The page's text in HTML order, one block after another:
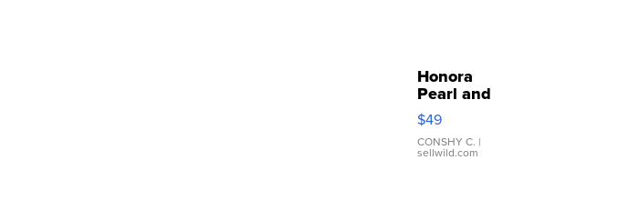
Honora
Pearl and
Pink
Leather
Bracelet
Adjustable
$49
CONSHY C. |
sellwild.com